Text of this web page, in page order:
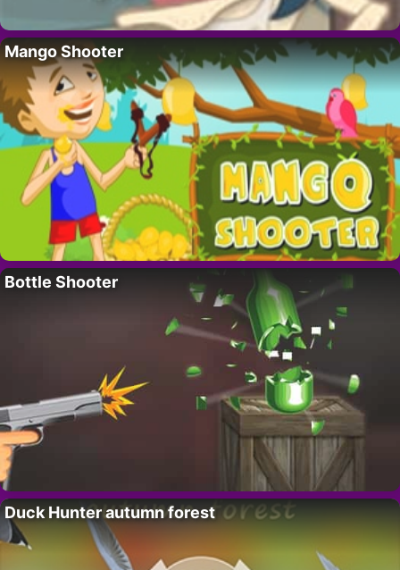
Mango Shooter
Bottle Shooter
Duck Hunter autumn forest